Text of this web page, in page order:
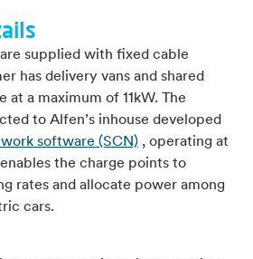
are supplied with fixed cable
has delivery vans and shared
at a maximum of 11kW. The
to Alfen’s inhouse developed
software (SCN) , operating at
the charge points to
rates and allocate power among
cars.